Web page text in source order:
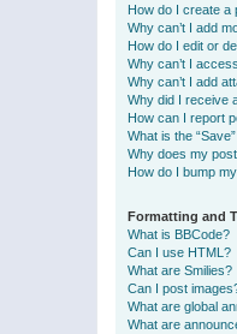
How do I create a
Why can’t I add
How do I edit or
Why can’t I
Why can’t I add
Why did I receive
How can I report
What is the
Why does my
How do I bump
Formatting and
What is BBCode?
Can I use HTML?
What are Smilies?
Can I post
What are global
What are